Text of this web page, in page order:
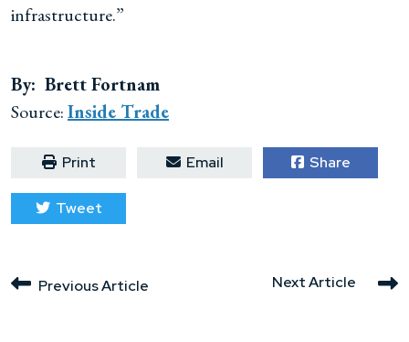
infrastructure.”
By: Brett Fortnam
Source:Inside Trade
Print Email Share
Tweet
Next Article
Previous Article